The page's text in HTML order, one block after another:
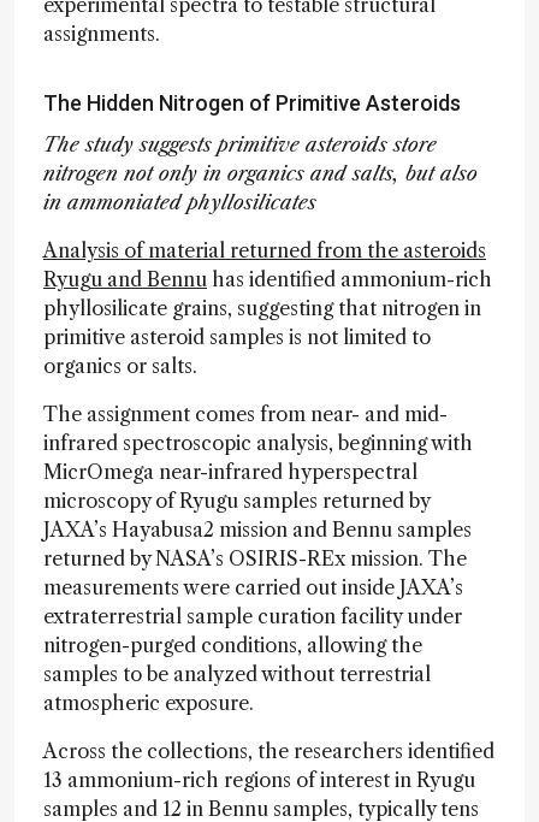
assignments.
The Hidden Nitrogen of Primitive Asteroids
The study suggests primitive asteroids store
nitrogen not only in organics and salts, but also
in ammoniated phyllosilicates
Analysis of material returned from the asteroids
Ryugu and Bennu has identified ammonium-rich
phyllosilicate grains, suggesting that nitrogen in
primitive asteroid samples is not limited to
organics or salts.
The assignment comes from near- and mid-
infrared spectroscopic analysis, beginning with
MicrOmega near-infrared hyperspectral
microscopy of Ryugu samples returned by
JAXA’s Hayabusa2 mission and Bennu samples
returned by NASA’s OSIRIS-REx mission. The
measurements were carried out inside JAXA’s
extraterrestrial sample curation facility under
nitrogen-purged conditions, allowing the
samples to be analyzed without terrestrial
atmospheric exposure.
Across the collections, the researchers identified
13 ammonium-rich regions of interest in Ryugu
samples and 12 in Bennu samples, typically tens